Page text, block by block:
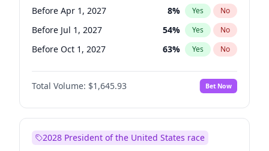
Ruben Gallego 1% Yes No
Before Apr 1, 2027 8% Yes No
Before Jul 1, 2027 54% Yes No
Before Oct 1, 2027 63% Yes No
Total Volume: $1,645.93 Bet Now
2028 President of the United States race